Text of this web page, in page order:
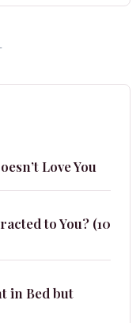
Love You
to You? (10
in Bed but